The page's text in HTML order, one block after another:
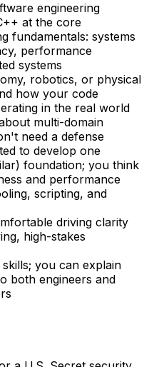
engineering
at the core
fundamentals: systems
performance
systems
robotics, or physical
how your code
in the real world
multi-domain
need a defense
to develop one
foundation; you think
and performance
scripting, and
driving clarity
high-stakes
you can explain
both engineers and